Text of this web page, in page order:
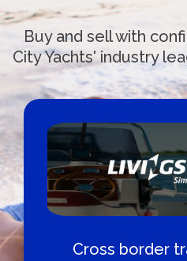
Buy and sell with
City Yachts' industry
Cross border